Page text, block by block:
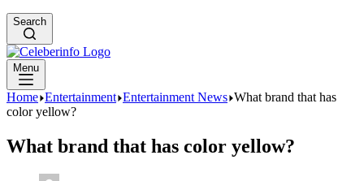
Search
Menu
Home Entertainment Entertainment News What brand that has
color yellow?
What brand that has color yellow?